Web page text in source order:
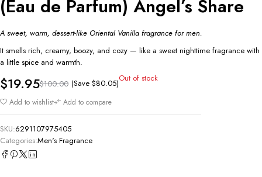
(Eau de Parfum) Angel’s Share
A sweet, warm, dessert-like Oriental Vanilla fragrance for men.
It smells rich, creamy, boozy, and cozy — like a sweet nighttime fragrance with
a little spice and warmth.
$100.00
$19.95 (Save $80.05)Out of stock
Add to wishlist Add to compare
SKU:6291107975405
Categories:Men's Fragrance